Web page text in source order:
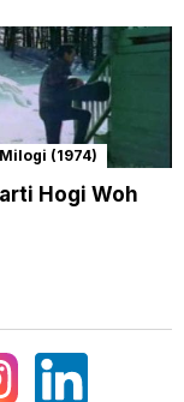
(1974)
Hogi Woh